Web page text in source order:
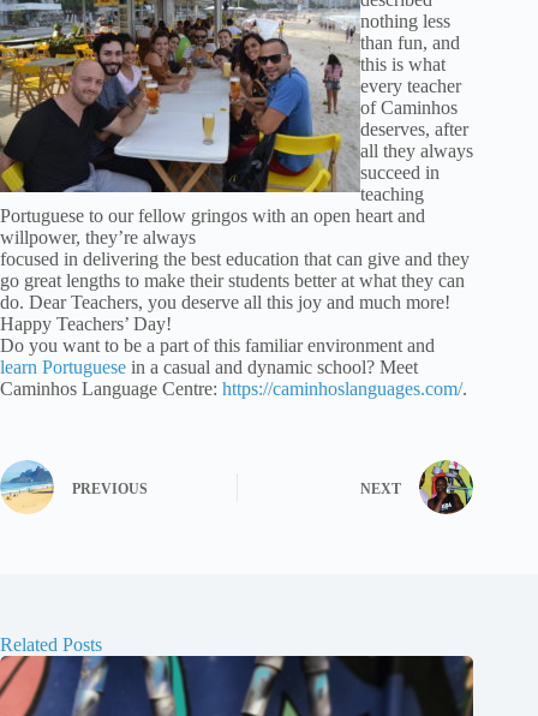
nothing less
than fun, and
this is what
every teacher
of Caminhos
deserves, after
all they always
succeed in
teaching
Portuguese to our fellow gringos with an open heart and
willpower, they’re always
focused in delivering the best education that can give and they
go great lengths to make their students better at what they can
do. Dear Teachers, you deserve all this joy and much more!
Happy Teachers’ Day!
Do you want to be a part of this familiar environment and
learn Portuguese in a casual and dynamic school? Meet
Caminhos Language Centre: https://caminhoslanguages.com/.
PREVIOUS NEXT
Related Posts